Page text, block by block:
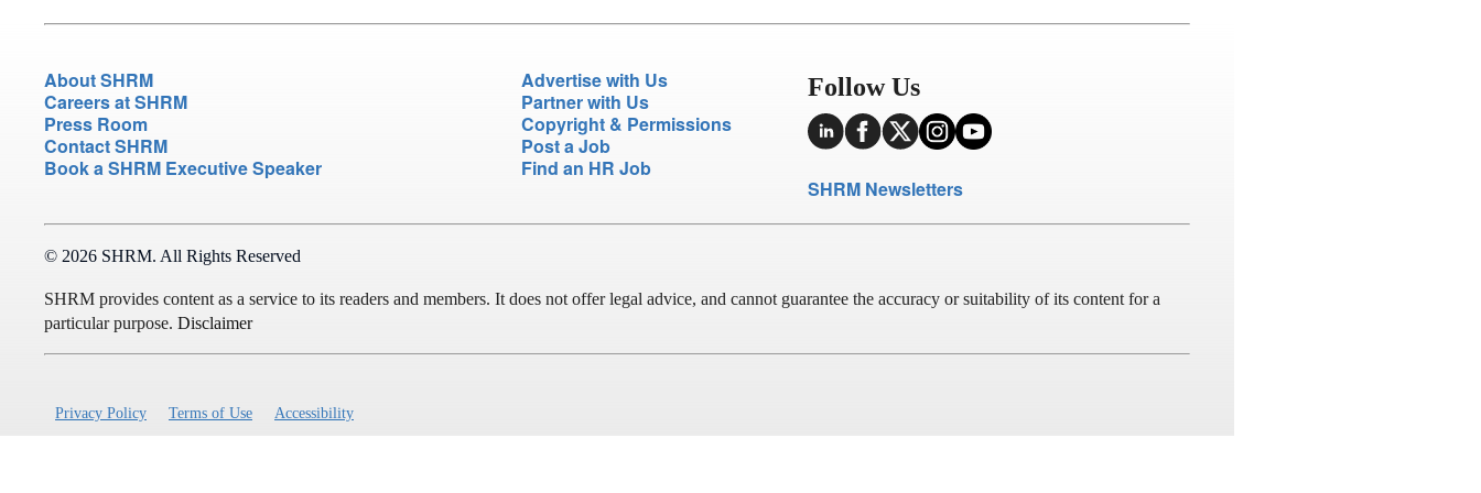
About SHRM
Careers at SHRM
Press Room
Contact SHRM
Book a SHRM Executive Speaker
Advertise with Us
Partner with Us
Copyright & Permissions
Post a Job
Find an HR Job
Follow Us
SHRM Newsletters
© 2026 SHRM. All Rights Reserved
SHRM provides content as a service to its readers and members. It does not offer legal advice, and cannot guarantee the accuracy or suitability of its content for a
particular purpose. Disclaimer
Privacy Policy Terms of Use Accessibility